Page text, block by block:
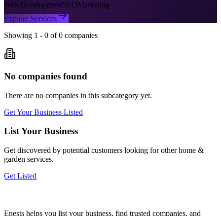
Web DevelopmentSEOMarketing
Explore Services
Showing 1 - 0 of 0 companies
No companies found
There are no companies in this subcategory yet.
Get Your Business Listed
List Your Business
Get discovered by potential customers looking forother home &
garden services.
Get Listed
Enests helps you list your business, find trusted companies, and